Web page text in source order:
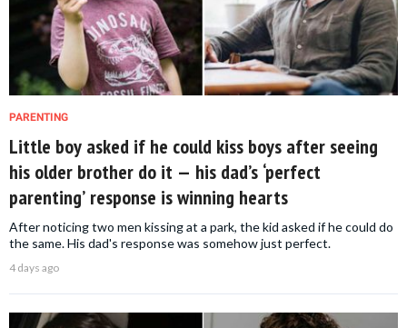
PARENTING
Little boy asked if he could kiss boys after seeing
his older brother do it — his dad’s ‘perfect
parenting’ response is winning hearts
After noticing two men kissing at a park, the kid asked if he could do
the same. His dad's response was somehow just perfect.
4 days ago